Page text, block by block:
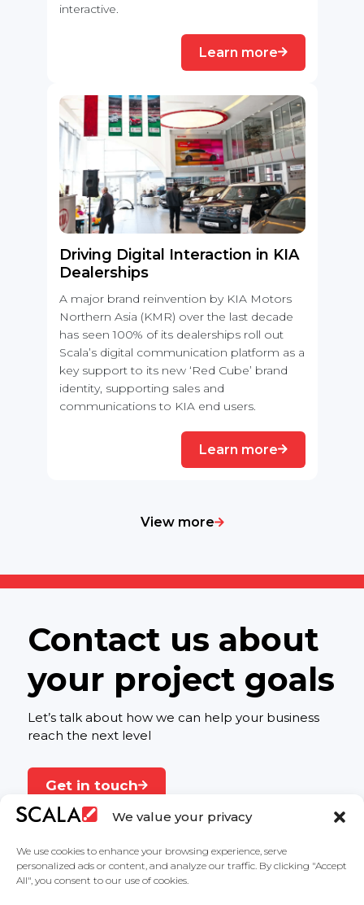
We value your privacy
We use cookies to enhance your browsing experience, serve
personalized ads or content, and analyze our traffic. By clicking "Accept
All", you consent to our use of cookies.
interactive.
Learn more
Driving Digital Interaction in KIA
Dealerships
A major brand reinvention by KIA Motors
Northern Asia (KMR) over the last decade
has seen 100% of its dealerships roll out
Scala’s digital communication platform as a
key support to its new ‘Red Cube’ brand
identity, supporting sales and
communications to KIA end users.
Learn more
View more
Contact us about
your project goals
Let’s talk about how we can help your business
reach the next level
Get in touch